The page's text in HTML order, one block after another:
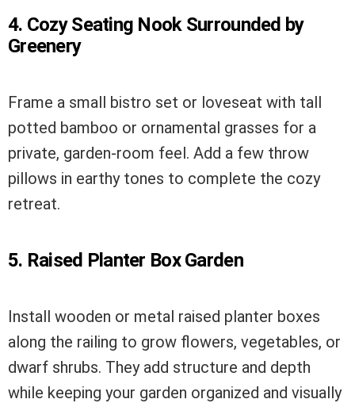
4. Cozy Seating Nook Surrounded by
Greenery
Frame a small bistro set or loveseat with tall
potted bamboo or ornamental grasses for a
private, garden-room feel. Add a few throw
pillows in earthy tones to complete the cozy
retreat.
5. Raised Planter Box Garden
Install wooden or metal raised planter boxes
along the railing to grow flowers, vegetables, or
dwarf shrubs. They add structure and depth
while keeping your garden organized and visually